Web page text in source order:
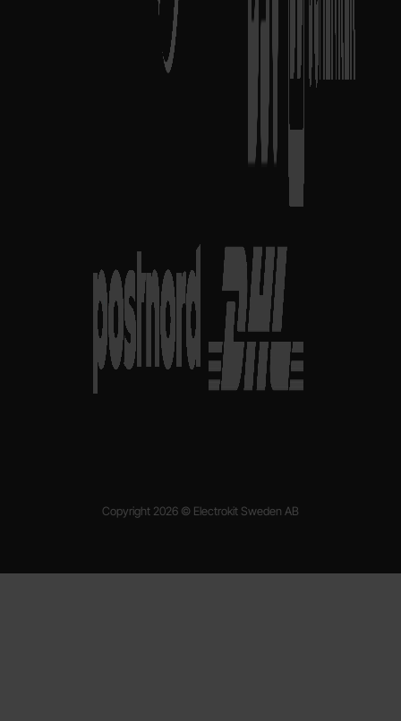
Copyright 2026 © Electrokit Sweden AB